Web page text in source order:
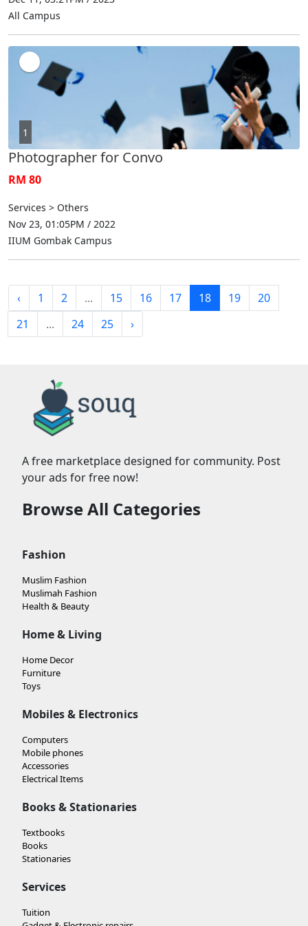
All Campus
1
Photographer for Convo
RM 80
Services > Others
Nov 23, 01:05PM / 2022
IIUM Gombak Campus
‹ 1 2 ... 15 16 17 18 19
20
21
... 24 25 ›
A free marketplace designed for community. Post
your ads for free now!
Browse All Categories
Fashion
Muslim Fashion
Muslimah Fashion
Health & Beauty
Home & Living
Home Decor
Furniture
Toys
Mobiles & Electronics
Computers
Mobile phones
Accessories
Electrical Items
Books & Stationaries
Textbooks
Books
Stationaries
Services
Tuition